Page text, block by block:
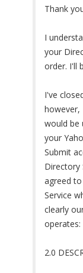
Thank
I
your
order. I'll
I've
however,
would be
your
Submit
Directory
agreed
Service
clearly
operates:
2.0